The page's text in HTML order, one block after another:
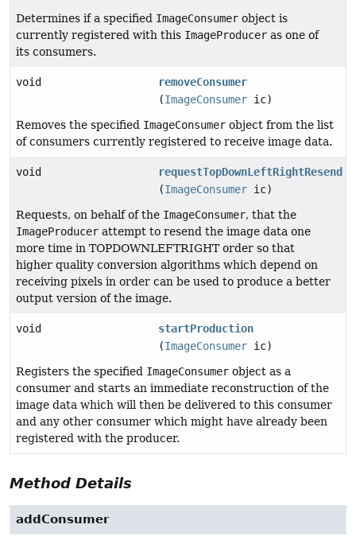
Determines if a specified ImageConsumer object is
currently registered with this ImageProducer as one of
its consumers.
void
removeConsumer
(ImageConsumer ic)
Removes the specified ImageConsumer object from the list
of consumers currently registered to receive image data.
void
requestTopDownLeftRightResend
(ImageConsumer ic)
Requests, on behalf of the ImageConsumer, that the
ImageProducer attempt to resend the image data one
more time in TOPDOWNLEFTRIGHT order so that
higher quality conversion algorithms which depend on
receiving pixels in order can be used to produce a better
output version of the image.
void
startProduction
(ImageConsumer ic)
Registers the specified ImageConsumer object as a
consumer and starts an immediate reconstruction of the
image data which will then be delivered to this consumer
and any other consumer which might have already been
registered with the producer.
Method Details
addConsumer